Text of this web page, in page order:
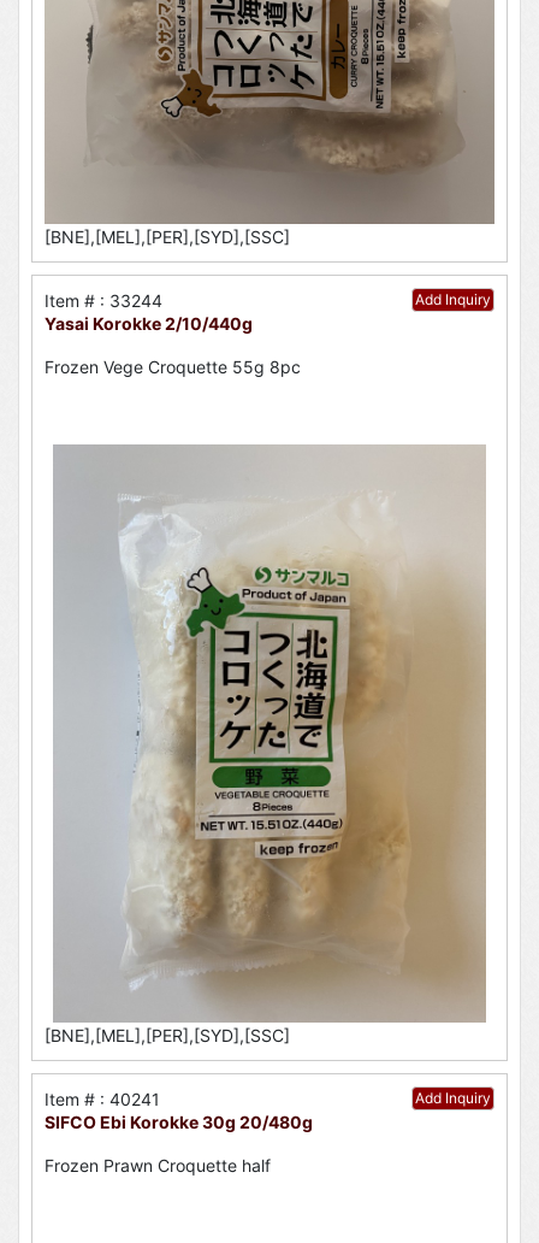
[BNE],[MEL],[PER],[SYD],[SSC]
Add Inquiry
Item # : 33244
Yasai Korokke 2/10/440g
Frozen Vege Croquette 55g 8pc
[BNE],[MEL],[PER],[SYD],[SSC]
Add Inquiry
Item # : 40241
SIFCO Ebi Korokke 30g 20/480g
Frozen Prawn Croquette half